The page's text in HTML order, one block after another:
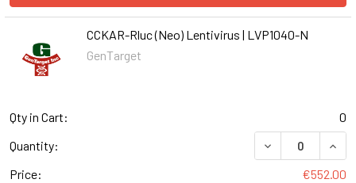
CCKAR-Rluc (Neo) Lentivirus | LVP1040-N
GenTarget
Qty in Cart:
0
Quantity:
DECREASE
Price:
€552.00